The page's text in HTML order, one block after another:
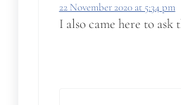
22 November 2020 at 5:34 pm
I also came here to ask